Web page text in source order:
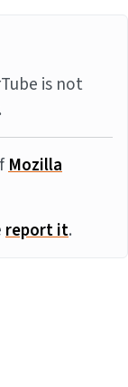
is not
Mozilla
report it.